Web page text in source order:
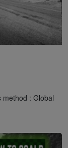
: Global